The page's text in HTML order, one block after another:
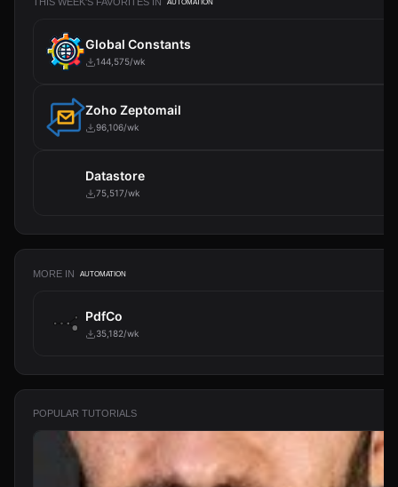
AUTOMATION
Global Constants
144,575/wk
Zoho Zeptomail
96,106/wk
Datastore
75,517/wk
MORE IN AUTOMATION
PdfCo
35,182/wk
POPULAR TUTORIALS